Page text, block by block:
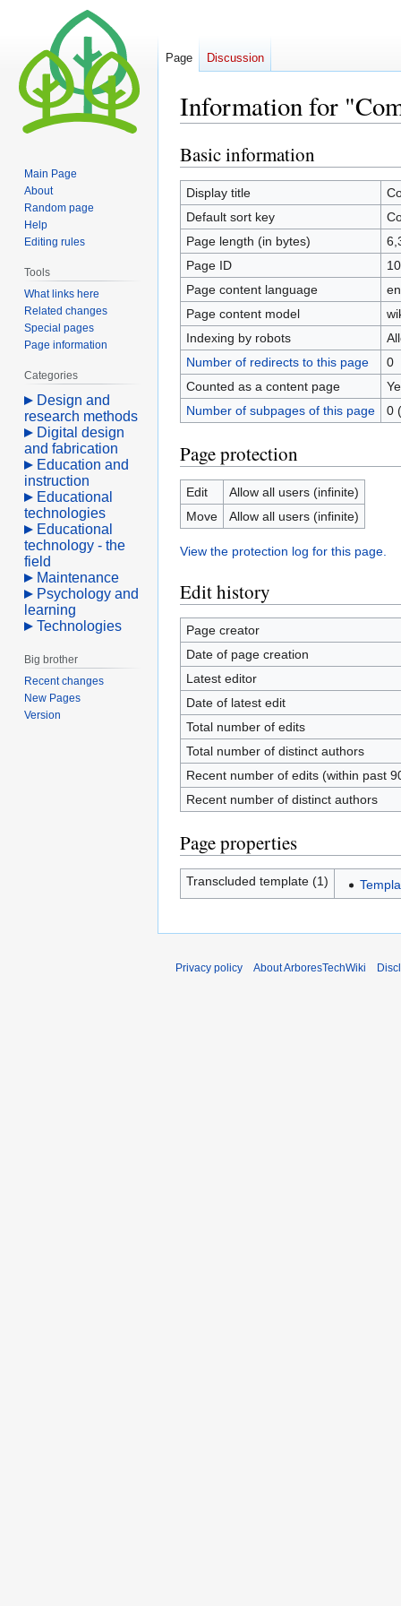
Information for
Jump
to
navigation
Jump
to
search
Basic information
Display title
Default sort key
Page length (in bytes)
Page ID
Page content language
Page content model
Indexing by robots
Number of redirects to this page
0
Counted as a content page
Number of subpages of this page
0
Page protection
Edit
Allow all users (infinite)
Move
Allow all users (infinite)
View the protection log for this page.
Edit history
Page creator
Date of page creation
Latest editor
Date of latest edit
Total number of edits
Total number of distinct authors
Recent number of edits (within past
Recent number of distinct authors
Page properties
Transcluded template (1)
Page Discussion
Main Page
About
Random page
Help
Editing rules
Tools
What links here
Related changes
Special pages
Page information
Categories
Design and
research methods
Digital design
and fabrication
Education and
instruction
Educational
technologies
Educational
technology - the
field
Maintenance
Psychology and
learning
Technologies
Big brother
Recent changes
New Pages
Version
Privacy policy About ArboresTechWiki